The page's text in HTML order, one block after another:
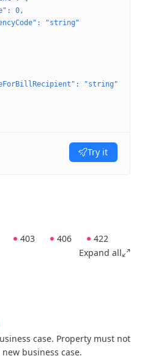
0,
"string"
"string"
Try it
403 406
422
Expand all
case. Property must not
business case.